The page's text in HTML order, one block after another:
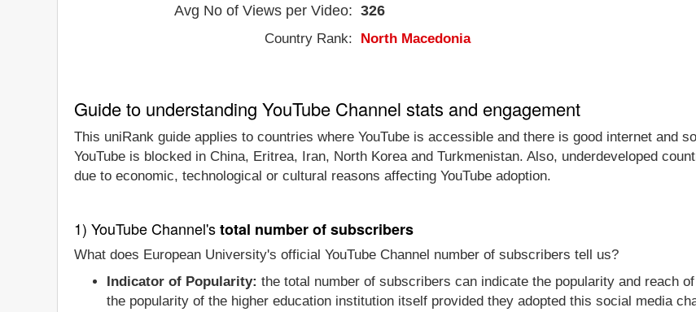
Avg No of Views per Video: 326
Country Rank: North Macedonia
Guide to understanding YouTube Channel stats and engagement
This uniRank guide applies to countries where YouTube is accessible and there is good internet and
YouTube is blocked in China, Eritrea, Iran, North Korea and Turkmenistan. Also, underdeveloped
due to economic, technological or cultural reasons affecting YouTube adoption.
1) YouTube Channel'stotal number of subscribers
What does European University's official YouTube Channel number of subscribers tell us?
Indicator of Popularity: the total number of subscribers can indicate the popularity and reach
the popularity of the higher education institution itself provided they adopted this social media